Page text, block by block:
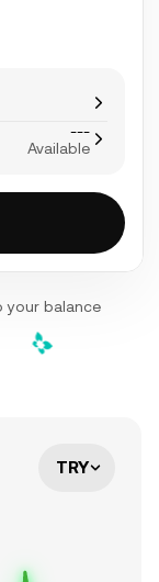
---
Available
balance
TRY